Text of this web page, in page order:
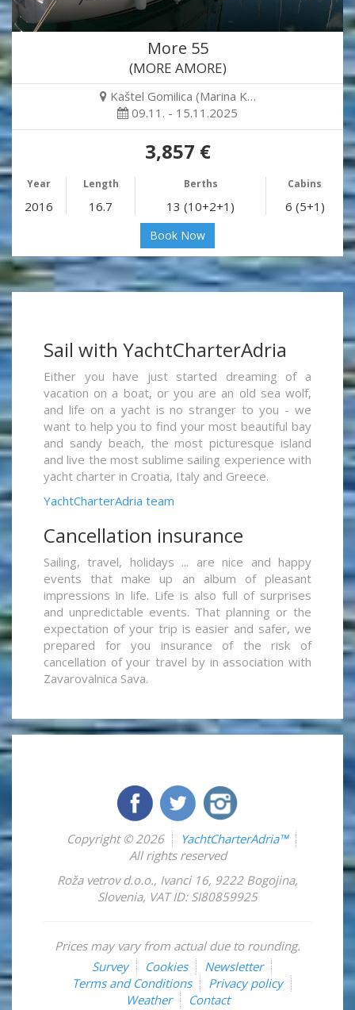
More 55
(MORE AMORE)
Kaštel Gomilica (Marina K…
09.11. - 15.11.2025
3,857 €
Year Length Berths Cabins
2016 16.7 13 (10+2+1) 6 (5+1)
Book Now
Sail with YachtCharterAdria
Either you have just started dreaming of a
vacation on a boat, or you are an old sea wolf,
and life on a yacht is no stranger to you - we
want to help you to find your most beautiful bay
and sandy beach, the most picturesque island
and live the most sublime sailing experience with
yacht charter in Croatia, Italy and Greece.
YachtCharterAdria team
Cancellation insurance
Sailing, travel, holidays ... are nice and happy
events that make up an album of pleasant
impressions in life. Life is also full of surprises
and unpredictable events. That planning or the
expectation of your trip is easier and safer, we
prepared for you insurance of the risk of
cancellation of your travel by in association with
Zavarovalnica Sava.
Copyright © 2026
YachtCharterAdria™
All rights reserved
Roža vetrov d.o.o., Ivanci 16, 9222 Bogojina,
Slovenia, VAT ID: SI80859925
Prices may vary from actual due to rounding.
Survey
Cookies
Newsletter
Terms and Conditions
Privacy policy
Weather
Contact